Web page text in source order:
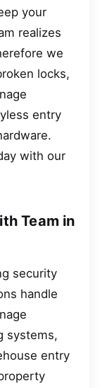
your
realizes
we
locks,
entry
with our
Team in
security
handle
systems,
entry